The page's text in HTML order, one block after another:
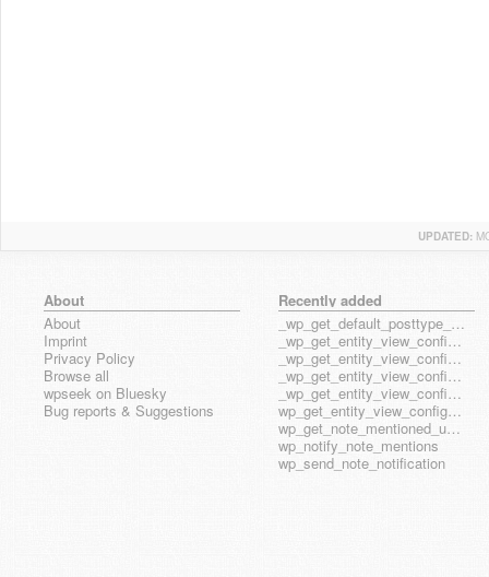
UPDATED:
About
About
Imprint
Privacy Policy
Browse all
wpseek on Bluesky
Bug reports & Suggestions
Recently added
_wp_get_default_posttype_form
_wp_get_entity_view_config_posttype_page
_wp_get_entity_view_config_posttype_wp_block
_wp_get_entity_view_config_posttype_wp_template
_wp_get_entity_view_config_posttype_wp_template_part
wp_get_entity_view_config_hook_name
wp_get_note_mentioned_user_ids
wp_notify_note_mentions
wp_send_note_notification